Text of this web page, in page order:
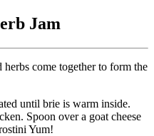
Jam
come together to form the
until brie is warm inside.
Spoon over a goat cheese
Yum!